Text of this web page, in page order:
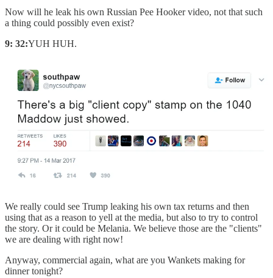
Now will he leak his own Russian Pee Hooker video, not that such
a thing could possibly even exist?
9: 32:YUH HUH.
We really could see Trump leaking his own tax returns and then
using that as a reason to yell at the media, but also to try to control
the story. Or it could be Melania. We believe those are the "clients"
we are dealing with right now!
Anyway, commercial again, what are you Wankets making for
dinner tonight?